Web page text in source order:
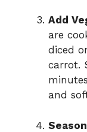
Add
are
diced
carrot.
and